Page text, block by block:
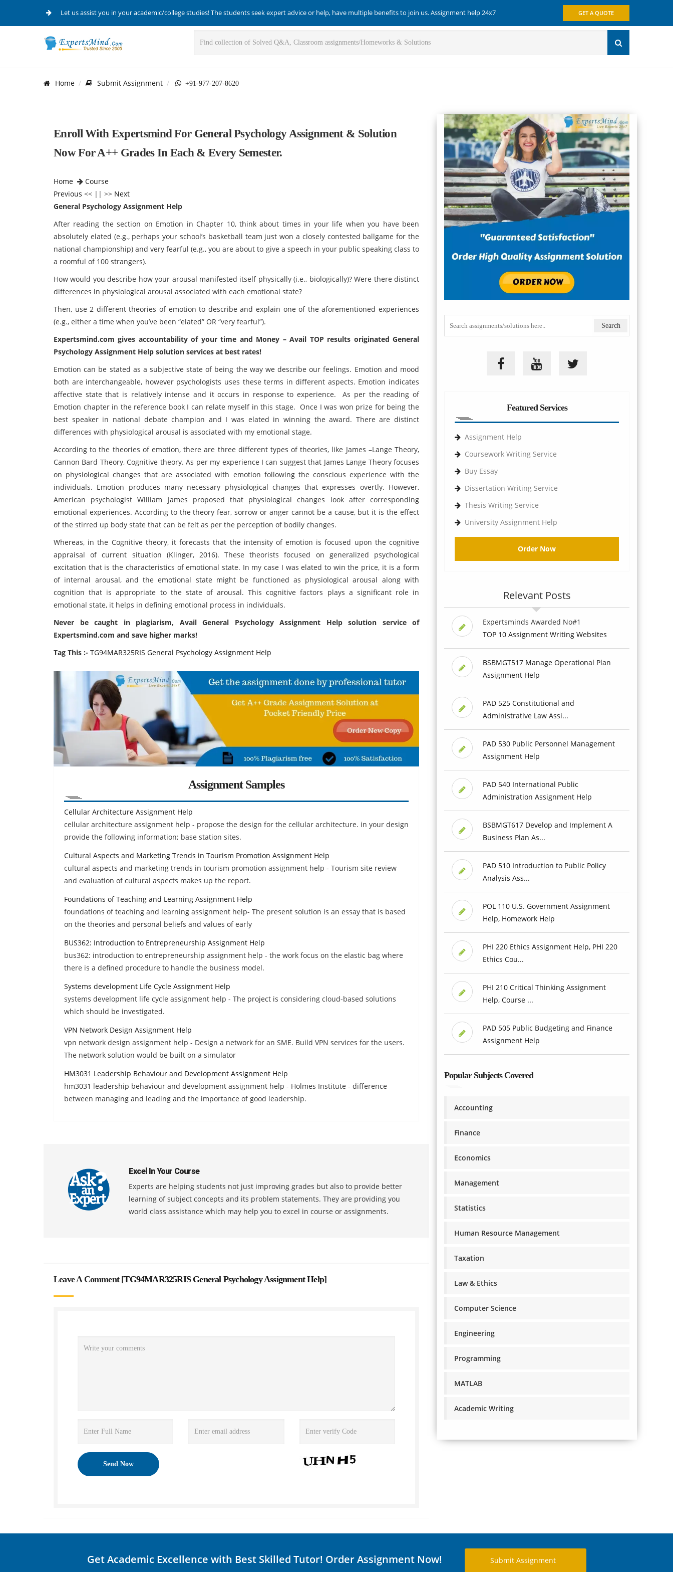
Let us assist you in your academic/college studies! The students seek expert advice or help, have multiple benefits to join us. Assignment help 24x7 GET A QUOTE
Home Submit Assignment +91-977-207-8620
Enroll With Expertsmind For General Psychology Assignment & Solution
Now For A++ Grades In Each & Every Semester.
Home
Course
Previous << || >> Next
General Psychology Assignment Help
After reading the section on Emotion in Chapter 10, think about times in your life when you have been
absolutely elated (e.g., perhaps your school’s basketball team just won a closely contested ballgame for the
national championship) and very fearful (e.g., you are about to give a speech in your public speaking class to
a roomful of 100 strangers).
How would you describe how your arousal manifested itself physically (i.e., biologically)? Were there distinct
differences in physiological arousal associated with each emotional state?
Then, use 2 different theories of emotion to describe and explain one of the aforementioned experiences
(e.g., either a time when you’ve been “elated” OR “very fearful”).
Expertsmind.com gives accountability of your time and Money – Avail TOP results originated General
Psychology Assignment Help solution services at best rates!
Emotion can be stated as a subjective state of being the way we describe our feelings. Emotion and mood
both are interchangeable, however psychologists uses these terms in different aspects. Emotion indicates
affective state that is relatively intense and it occurs in response to experience. As per the reading of
Emotion chapter in the reference book I can relate myself in this stage. Once I was won prize for being the
best speaker in national debate champion and I was elated in winning the award. There are distinct
differences with physiological arousal is associated with my emotional stage.
According to the theories of emotion, there are three different types of theories, like James –Lange Theory,
Cannon Bard Theory, Cognitive theory. As per my experience I can suggest that James Lange Theory focuses
on physiological changes that are associated with emotion following the conscious experience with the
individuals. Emotion produces many necessary physiological changes that expresses overtly. However,
American psychologist William James proposed that physiological changes look after corresponding
emotional experiences. According to the theory fear, sorrow or anger cannot be a cause, but it is the effect
of the stirred up body state that can be felt as per the perception of bodily changes.
Whereas, in the Cognitive theory, it forecasts that the intensity of emotion is focused upon the cognitive
appraisal of current situation (Klinger, 2016). These theorists focused on generalized psychological
excitation that is the characteristics of emotional state. In my case I was elated to win the price, it is a form
of internal arousal, and the emotional state might be functioned as physiological arousal along with
cognition that is appropriate to the state of arousal. This cognitive factors plays a significant role in
emotional state, it helps in defining emotional process in individuals.
Never be caught in plagiarism, Avail General Psychology Assignment Help solution service of
Expertsmind.com and save higher marks!
Tag This :- TG94MAR325RIS General Psychology Assignment Help
Assignment Samples
Cellular Architecture Assignment Help
cellular architecture assignment help - propose the design for the cellular architecture. in your design
provide the following information; base station sites.
Cultural Aspects and Marketing Trends in Tourism Promotion Assignment Help
cultural aspects and marketing trends in tourism promotion assignment help - Tourism site review
and evaluation of cultural aspects makes up the report.
Foundations of Teaching and Learning Assignment Help
foundations of teaching and learning assignment help- The present solution is an essay that is based
on the theories and personal beliefs and values of early
BUS362: Introduction to Entrepreneurship Assignment Help
bus362: introduction to entrepreneurship assignment help - the work focus on the elastic bag where
there is a defined procedure to handle the business model.
Systems development Life Cycle Assignment Help
systems development life cycle assignment help - The project is considering cloud-based solutions
which should be investigated.
VPN Network Design Assignment Help
vpn network design assignment help - Design a network for an SME. Build VPN services for the users.
The network solution would be built on a simulator
HM3031 Leadership Behaviour and Development Assignment Help
hm3031 leadership behaviour and development assignment help - Holmes Institute - difference
between managing and leading and the importance of good leadership.
Excel In Your Course
Experts are helping students not just improving grades but also to provide better
learning of subject concepts and its problem statements. They are providing you
world class assistance which may help you to excel in course or assignments.
Leave A Comment [TG94MAR325RIS General Psychology Assignment Help]
Featured Services
Assignment Help
Coursework Writing Service
Buy Essay
Dissertation Writing Service
Thesis Writing Service
University Assignment Help
Order Now
Relevant Posts
Expertsminds Awarded No#1
TOP 10 Assignment Writing Websites
BSBMGT517 Manage Operational Plan
Assignment Help
PAD 525 Constitutional and
Administrative Law Assi...
PAD 530 Public Personnel Management
Assignment Help
PAD 540 International Public
Administration Assignment Help
BSBMGT617 Develop and Implement A
Business Plan As...
PAD 510 Introduction to Public Policy
Analysis Ass...
POL 110 U.S. Government Assignment
Help, Homework Help
PHI 220 Ethics Assignment Help, PHI 220
Ethics Cou...
PHI 210 Critical Thinking Assignment
Help, Course ...
PAD 505 Public Budgeting and Finance
Assignment Help
Popular Subjects Covered
Accounting
Finance
Economics
Management
Statistics
Human Resource Management
Taxation
Law & Ethics
Computer Science
Engineering
Programming
MATLAB
Academic Writing
Get Academic Excellence with Best Skilled Tutor! Order Assignment Now! Submit Assignment